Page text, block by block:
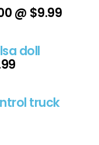
@ $9.99
doll
truck